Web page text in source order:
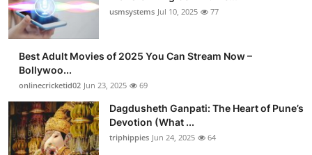
usmsystems Jul 10, 2025 77
Best Adult Movies of 2025 You Can Stream Now –
Bollywoo...
onlinecricketid02 Jun 23, 2025 69
Dagdusheth Ganpati: The Heart of Pune’s
Devotion (What ...
triphippies Jun 24, 2025 64